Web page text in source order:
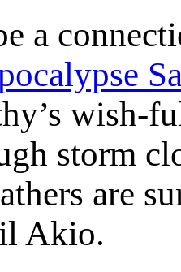
a
wish-
storm
are
Akio.